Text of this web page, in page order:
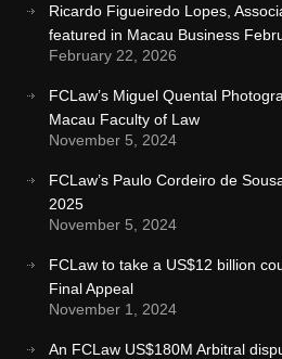
Ricardo Figueiredo Lopes,
featured in Macau Business
February 22, 2026
FCLaw’s Miguel Quental
Macau Faculty of Law
November 5, 2024
FCLaw’s Paulo Cordeiro de
2025
November 5, 2024
FCLaw to take a US$12 billion
Final Appeal
November 1, 2024
An FCLaw US$180M Arbitral